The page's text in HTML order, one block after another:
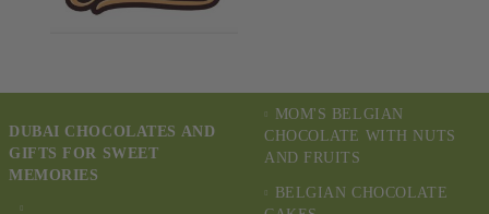
DUBAI CHOCOLATES AND
GIFTS FOR SWEET
MEMORIES
MOM'S BELGIAN
CHOCOLATE WITH NUTS
AND FRUITS
BELGIAN CHOCOLATE